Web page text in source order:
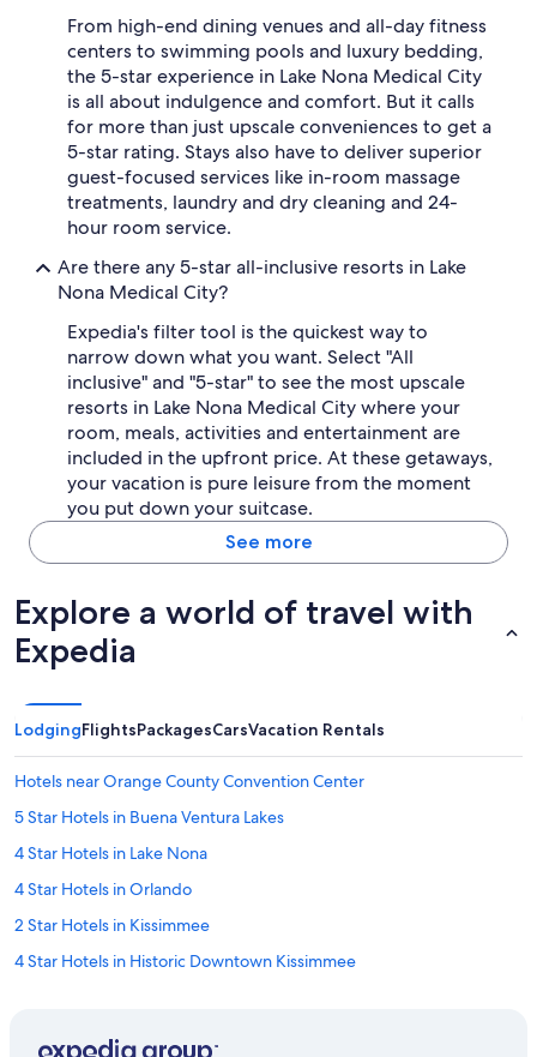
From high-end dining venues and all-day fitness
centers to swimming pools and luxury bedding,
the 5-star experience in Lake Nona Medical City
is all about indulgence and comfort. But it calls
for more than just upscale conveniences to get a
5-star rating. Stays also have to deliver superior
guest-focused services like in-room massage
treatments, laundry and dry cleaning and 24-
hour room service.
Are there any 5-star all-inclusive resorts in Lake
Nona Medical City?
Expedia's filter tool is the quickest way to
narrow down what you want. Select "All
inclusive" and "5-star" to see the most upscale
resorts in Lake Nona Medical City where your
room, meals, activities and entertainment are
included in the upfront price. At these getaways,
your vacation is pure leisure from the moment
you put down your suitcase.
See more
Explore a world of travel with
Expedia
LodgingFlightsPackagesCarsVacation Rentals
Hotels near Orange County Convention Center
5 Star Hotels in Buena Ventura Lakes
4 Star Hotels in Lake Nona
4 Star Hotels in Orlando
2 Star Hotels in Kissimmee
4 Star Hotels in Historic Downtown Kissimmee